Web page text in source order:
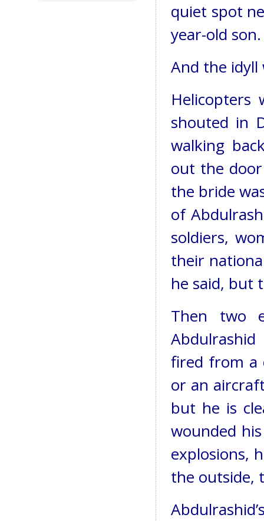
quiet spot
year-old son.
And the idyll
Helicopters
shouted in
walking
out the
the bride
of
soldiers,
their
he said, but
Then two
fired from a
or an
but he is
wounded
explosions,
the outside,